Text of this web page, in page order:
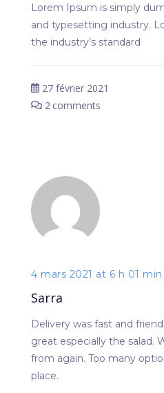
Lorem Ipsum is simply
and typesetting industry.
the industry’s standard
27 février 2021
2 comments
4 mars 2021 at 6 h 01 min
Sarra
Delivery was fast and
great especially the salad.
from again. Too many
place.